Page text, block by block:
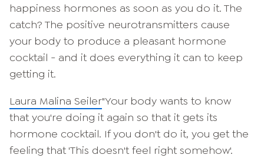
happiness hormones as soon as you do it. The
catch? The positive neurotransmitters cause
your body to produce a pleasant hormone
cocktail - and it does everything it can to keep
getting it.
Laura Malina Seiler"Your body wants to know
that you're doing it again so that it gets its
hormone cocktail. If you don't do it, you get the
feeling that 'This doesn't feel right somehow'.